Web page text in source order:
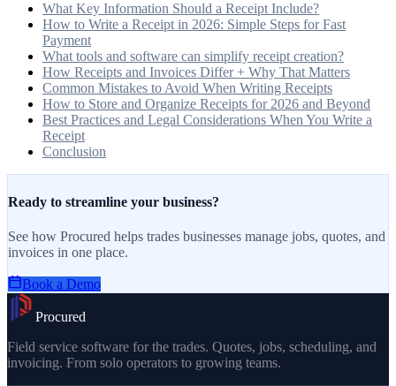
What Key Information Should a Receipt Include?
How to Write a Receipt in 2026: Simple Steps for Fast
Payment
What tools and software can simplify receipt creation?
How Receipts and Invoices Differ + Why That Matters
Common Mistakes to Avoid When Writing Receipts
How to Store and Organize Receipts for 2026 and Beyond
Best Practices and Legal Considerations When You Write a
Receipt
Conclusion
Ready to streamline your business?
See how Procured helps trades businesses manage jobs, quotes, and
invoices in one place.
Book a Demo
Procured
Field service software for the trades. Quotes, jobs, scheduling, and
invoicing. From solo operators to growing teams.